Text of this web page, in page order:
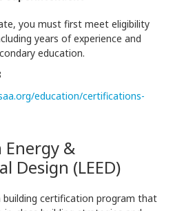
you must first meet eligibility
years of experience and
education.
education/certifications-
Energy &
Design (LEED)
building certification program that